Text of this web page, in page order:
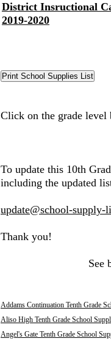
District Insructional
2019-2020
Click on the grade level
To update this 10th
including the updated
update@school-supply-
Thank you!
See
Addams Continuation Tenth Grade
Aliso High Tenth Grade School
Angel's Gate Tenth Grade School